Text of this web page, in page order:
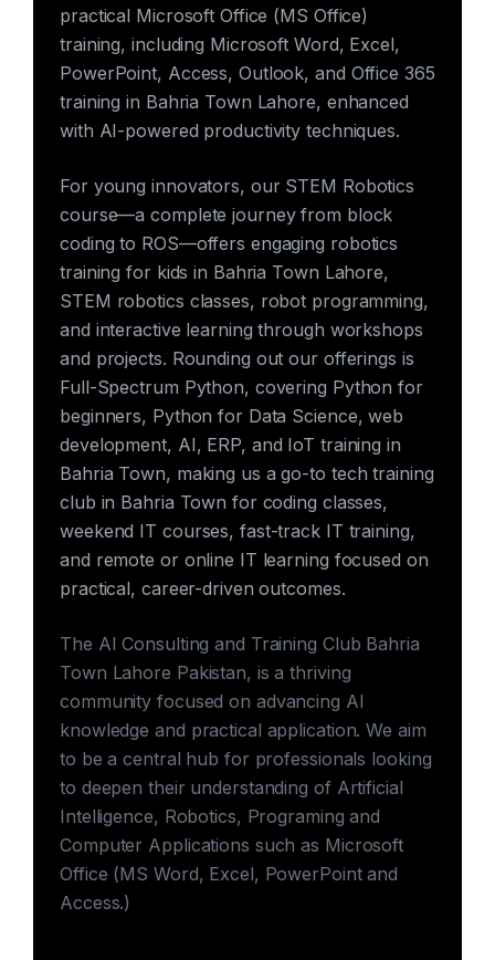
practical Microsoft Office (MS Office)
training, including Microsoft Word, Excel,
PowerPoint, Access, Outlook, and Office 365
training in Bahria Town Lahore, enhanced
with AI-powered productivity techniques.
For young innovators, our STEM Robotics
course—a complete journey from block
coding to ROS—offers engaging robotics
training for kids in Bahria Town Lahore,
STEM robotics classes, robot programming,
and interactive learning through workshops
and projects. Rounding out our offerings is
Full-Spectrum Python, covering Python for
beginners, Python for Data Science, web
development, AI, ERP, and IoT training in
Bahria Town, making us a go-to tech training
club in Bahria Town for coding classes,
weekend IT courses, fast-track IT training,
and remote or online IT learning focused on
practical, career-driven outcomes.
The AI Consulting and Training Club Bahria
Town Lahore Pakistan, is a thriving
community focused on advancing AI
knowledge and practical application. We aim
to be a central hub for professionals looking
to deepen their understanding of Artificial
Intelligence, Robotics, Programing and
Computer Applications such as Microsoft
Office (MS Word, Excel, PowerPoint and
Access.)